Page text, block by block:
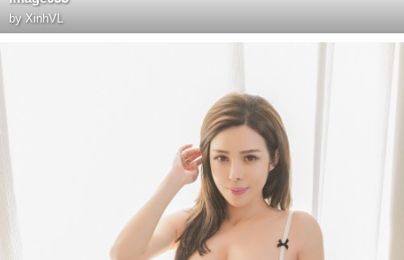
by XinhVL